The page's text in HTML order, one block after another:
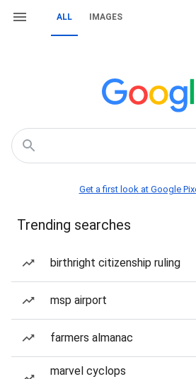
ALL IMAGES
Get a first look at Google
Trending searches
birthright citizenship ruling
msp airport
farmers almanac
marvel cyclops